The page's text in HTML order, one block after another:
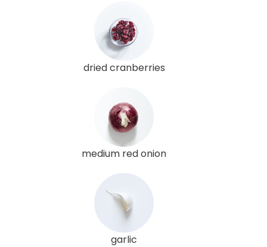
dried cranberries
medium red onion
garlic